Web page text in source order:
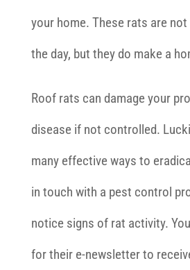
your home. These rats are
the day, but they do make a
Roof rats can damage your
disease if not controlled.
many effective ways to
in touch with a pest control
notice signs of rat activity.
for their e-newsletter to